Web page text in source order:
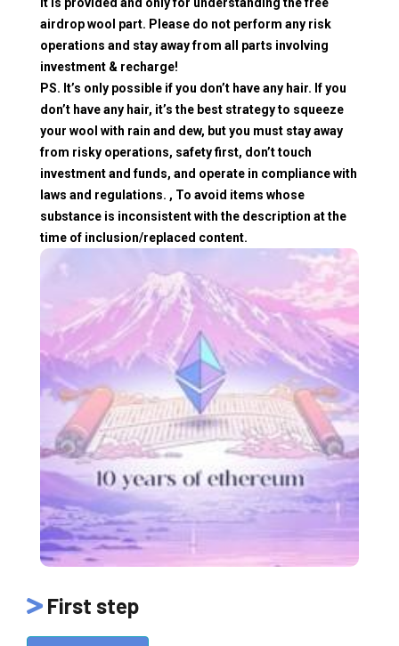
airdrop wool part. Please do not perform any risk
operations and stay away from all parts involving
investment & recharge!
PS. It’s only possible if you don’t have any hair. If you
don’t have any hair, it’s the best strategy to squeeze
your wool with rain and dew, but you must stay away
from risky operations, safety first, don’t touch
investment and funds, and operate in compliance with
laws and regulations. , To avoid items whose
substance is inconsistent with the description at the
time of inclusion/replaced content.
First step